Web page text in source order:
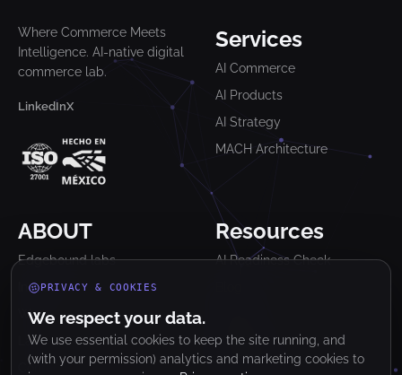
Where Commerce Meets
Intelligence. AI-native digital
commerce lab.
LinkedInX
Services
AI Commerce
AI Products
AI Strategy
MACH Architecture
ABOUT
Edgebound labs
Industries
Work
Lab
Contact
Resources
AI Readiness Check
Newsletter
Clutch Reviews
PRIVACY & COOKIES
We respect your data.
We use essential cookies to keep the site running, and
(with your permission) analytics and marketing cookies to